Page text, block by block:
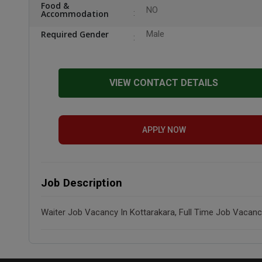
Food &
Accommodation NO
Required Gender Male
VIEW CONTACT DETAILS
APPLY NOW
Job Description
Waiter Job Vacancy In Kottarakara, Full Time Job